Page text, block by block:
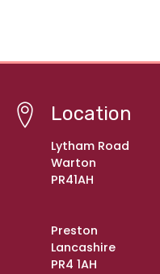
Location
Lytham Road
Warton
PR41AH
Preston
Lancashire
PR4 1AH